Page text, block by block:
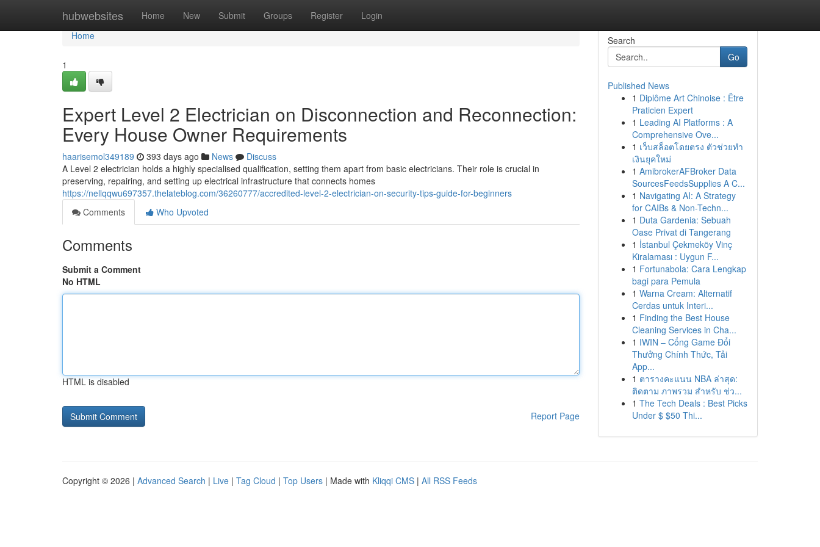
hubwebsites Home New Submit Groups Register Login
Home
Home
1
Expert Level 2 Electrician on Disconnection and Reconnection:
Every House Owner Requirements
haarisemol349189 393 days ago News
Discuss
A Level 2 electrician holds a highly specialised qualification, setting them apart from basic electricians. Their role is crucial in
preserving, repairing, and setting up electrical infrastructure that connects homes
https://nellqqwu697357.thelateblog.com/36260777/accredited-level-2-electrician-on-security-tips-guide-for-beginners
Comments
Who Upvoted
Comments
Submit a Comment
No HTML
HTML is disabled
Report Page
Search
Go
Published News
1 Diplôme Art Chinoise : Être
Praticien Expert
1 Leading AI Platforms : A
Comprehensive Ove...
1 เว็บสล็อตโดยตรง ตัวช่วยทำ
เงินยุคใหม่
1 AmibrokerAFBroker Data
SourcesFeedsSupplies A C...
1 Navigating AI: A Strategy
for CAIBs & Non-Techn...
1 Duta Gardenia: Sebuah
Oase Privat di Tangerang
1 İstanbul Çekmeköy Vinç
Kiralaması : Uygun F...
1 Fortunabola: Cara Lengkap
bagi para Pemula
1 Warna Cream: Alternatif
Cerdas untuk Interi...
1 Finding the Best House
Cleaning Services in Cha...
1 IWIN – Cổng Game Đổi
Thưởng Chính Thức, Tải
App...
1 ตารางคะแนน NBA ล่าสุด:
ติดตาม ภาพรวม สำหรับ ช่ว...
1 The Tech Deals : Best Picks
Under $ $50 Thi...
Copyright © 2026 | Advanced Search | Live | Tag Cloud | Top Users | Made with Kliqqi CMS | All RSS Feeds